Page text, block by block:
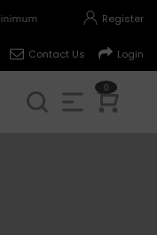
Order Quantity(MOQ) |
Register
Login
Contact Us
0